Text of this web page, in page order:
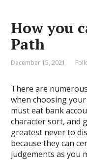
How you
Path
December 15, 2021
There are
when choosing
must eat bank
character sort, and
greatest never to
because they can
judgements as you